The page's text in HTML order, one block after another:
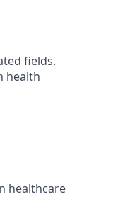
fields.
health
healthcare